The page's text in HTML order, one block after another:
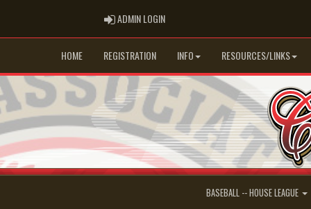
ADMIN LOGINADMIN LOGIN
HOME REGISTRATION INFO RESOURCES/LINKS
BASEBALL -- HOUSE LEAGUE